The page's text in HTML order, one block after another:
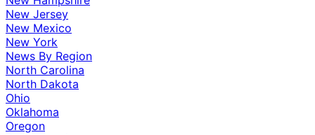
New Jersey
New Mexico
New York
News By Region
North Carolina
North Dakota
Ohio
Oklahoma
Oregon